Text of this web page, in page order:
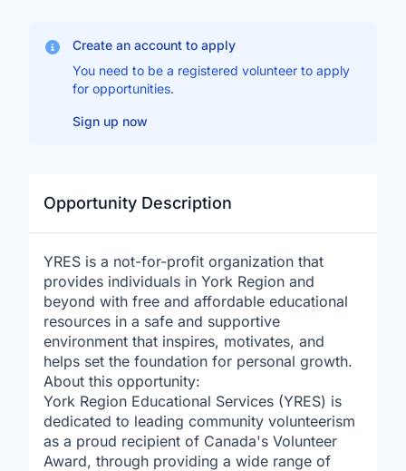
Create an account to apply
You need to be a registered volunteer to apply
for opportunities.
Sign up now
Opportunity Description
YRES is a not-for-profit organization that
provides individuals in York Region and
beyond with free and affordable educational
resources in a safe and supportive
environment that inspires, motivates, and
helps set the foundation for personal growth.
About this opportunity:
York Region Educational Services (YRES) is
dedicated to leading community volunteerism
as a proud recipient of Canada's Volunteer
Award, through providing a wide range of